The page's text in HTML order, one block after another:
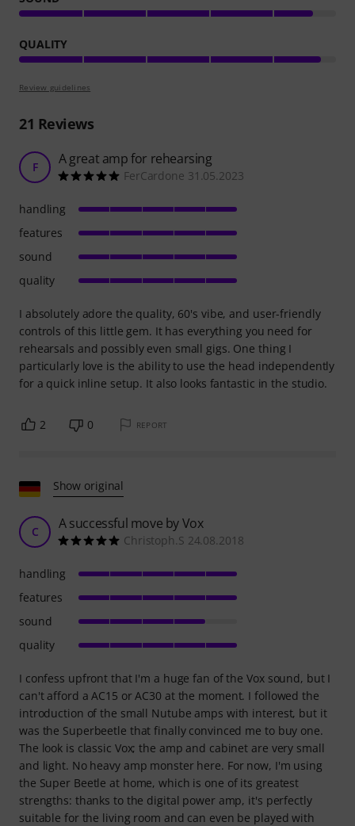
QUALITY
Review guidelines
21 Reviews
F A great amp for rehearsing
FerCardone 31.05.2023
I absolutely adore the quality, 60's vibe, and user-friendly
controls of this little gem. It has everything you need for
rehearsals and possibly even small gigs. One thing I
particularly love is the ability to use the head independently
for a quick inline setup. It also looks fantastic in the studio.
handling
features
sound
quality
2 0 REPORT
Show original
C A successful move by Vox
Christoph.S 24.08.2018
I confess upfront that I'm a huge fan of the Vox sound, but I
can't afford a AC15 or AC30 at the moment. I followed the
introduction of the small Nutube amps with interest, but it
was the Superbeetle that finally convinced me to buy one.
The look is classic Vox; the amp and cabinet are very small
and light. No heavy amp monster here. For now, I'm using
the Super Beetle at home, which is one of its greatest
strengths: thanks to the digital power amp, it's perfectly
suitable for the living room and can even be played with
handling
features
sound
quality